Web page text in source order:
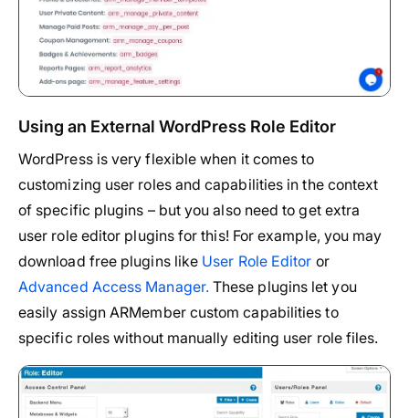
Using an External WordPress Role Editor
WordPress is very flexible when it comes to
customizing user roles and capabilities in the context
of specific plugins – but you also need to get extra
user role editor plugins for this! For example, you may
download free plugins like User Role Editor or
Advanced Access Manager. These plugins let you
easily assign ARMember custom capabilities to
specific roles without manually editing user role files.